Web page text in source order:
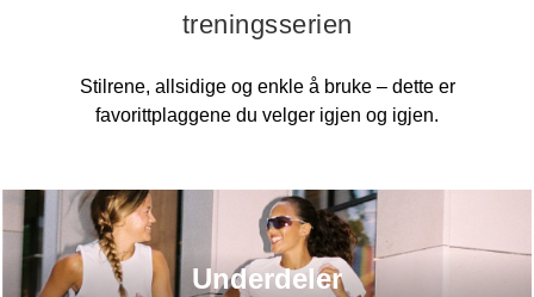
Underdeler
treningsserien
Stilrene, allsidige og enkle å bruke – dette er
favorittplaggene du velger igjen og igjen.